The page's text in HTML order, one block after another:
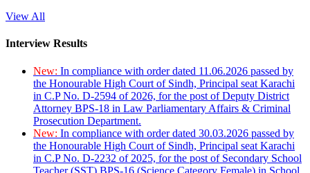
View All
Interview Results
New: In compliance with order dated 11.06.2026 passed by
the Honourable High Court of Sindh, Principal seat Karachi
in C.P No. D-2594 of 2026, for the post of Deputy District
Attorney BPS-18 in Law Parliamentary Affairs & Criminal
Prosecution Department.
New: In compliance with order dated 30.03.2026 passed by
the Honourable High Court of Sindh, Principal seat Karachi
in C.P No. D-2232 of 2025, for the post of Secondary School
Teacher (SST) BPS-16 (Science Category Female) in School